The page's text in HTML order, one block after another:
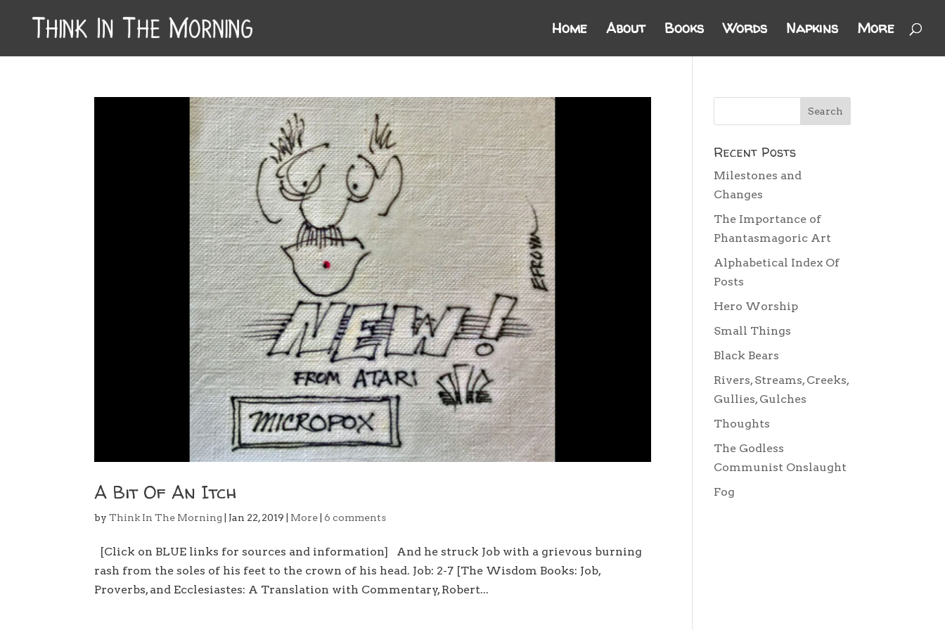
Home About Books Words Napkins More
A Bit Of An Itch
byThink In The Morning Jan 22, 2019 More |6 comments
[Click on BLUE links for sources and information] And he struck Job with a grievous burning
rash from the soles of his feet to the crown of his head. Job: 2-7 [The Wisdom Books: Job,
Proverbs, and Ecclesiastes: A Translation with Commentary, Robert...
Recent Posts
Milestones and
Changes
The Importance of
Phantasmagoric Art
Alphabetical Index Of
Posts
Hero Worship
Small Things
Black Bears
Rivers, Streams, Creeks,
Gullies, Gulches
Thoughts
The Godless
Communist Onslaught
Fog